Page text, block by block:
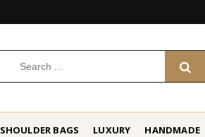
SHOULDER BAGS LUXURY HANDMADE